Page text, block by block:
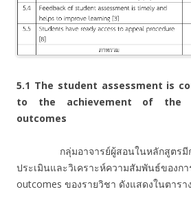
5.1 The student assessment is
to the achievement of the
outcomes
กลุ่มอาจารย์ผู้สอนในหลักสูตรมีกา
ประเมินและวิเคราะห์ความสัมพันธ์ของ
outcomes ของรายวิชา ดังแสดงในตารา